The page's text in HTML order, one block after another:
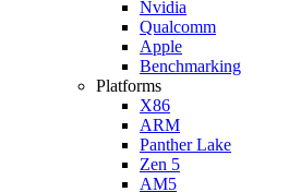
Nvidia
Qualcomm
Apple
Benchmarking
Platforms
X86
ARM
Panther Lake
Zen 5
AM5